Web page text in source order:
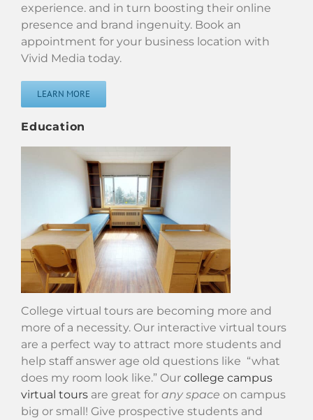
experience. and in turn boosting their online
presence and brand ingenuity. Book an
appointment for your business location with
Vivid Media today.
LEARN MORE
Education
College virtual tours are becoming more and
more of a necessity. Our interactive virtual tours
are a perfect way to attract more students and
help staff answer age old questions like “what
does my room look like.” Our college campus
virtual tours are great for any space on campus
big or small! Give prospective students and